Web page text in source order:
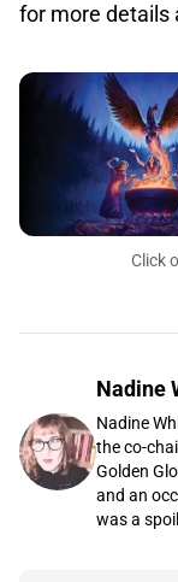
for more details
Click
Nadine
Nadine
the co-
Golden
and an
was a